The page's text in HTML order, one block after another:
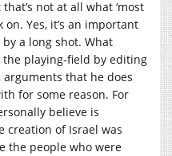
not at all what ‘most
Yes, it’s an important
a long shot. What
playing-field by editing
that he does
for some reason. For
believe is
creation of Israel was
the people who were